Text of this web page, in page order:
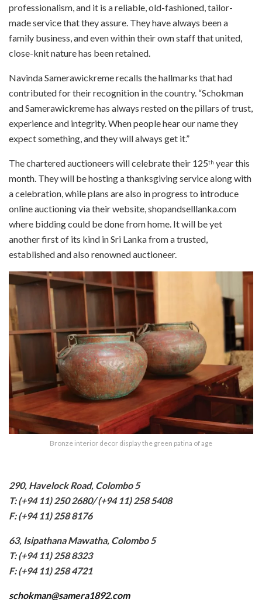
professionalism, and it is a reliable, old-fashioned, tailor-
made service that they assure. They have always been a
family business, and even within their own staff that united,
close-knit nature has been retained.
Navinda Samerawickreme recalls the hallmarks that had
contributed for their recognition in the country. “Schokman
and Samerawickreme has always rested on the pillars of trust,
experience and integrity. When people hear our name they
expect something, and they will always get it.”
The chartered auctioneers will celebrate their 125th year this
month. They will be hosting a thanksgivingservice along with
a celebration, while plans are also in progress to introduce
online auctioning via their website, shopandselllanka.com
where bidding could be done from home. It will be yet
another first of its kind in Sri Lanka from a trusted,
established and also renowned auctioneer.
Bronze interior decor display the green patina of age
290, Havelock Road, Colombo 5
T: (+94 11) 250 2680/ (+94 11) 258 5408
F: (+94 11) 258 8176
63, Isipathana Mawatha, Colombo 5
T: (+94 11) 258 8323
F: (+94 11) 258 4721
schokman@samera1892.com